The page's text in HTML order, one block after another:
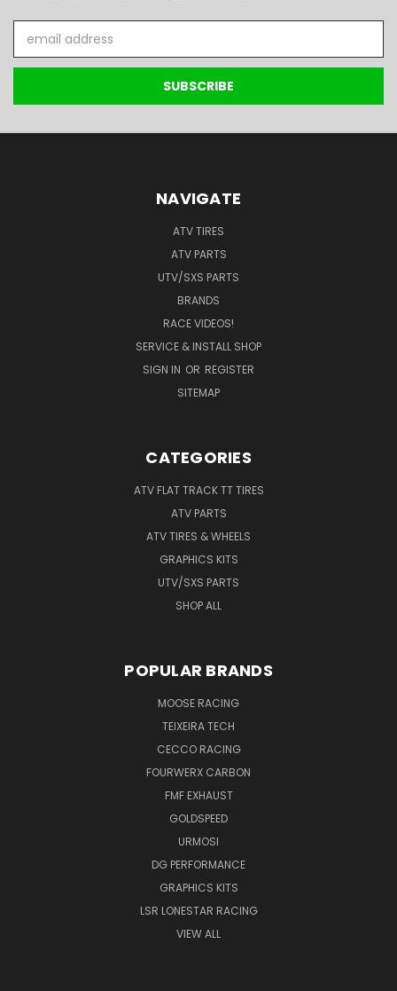
Address
NAVIGATE
ATV TIRES
ATV PARTS
UTV/SXS PARTS
BRANDS
RACE VIDEOS!
SERVICE & INSTALL SHOP
SIGN IN OR REGISTER
SITEMAP
CATEGORIES
ATV FLAT TRACK TT TIRES
ATV PARTS
ATV TIRES & WHEELS
GRAPHICS KITS
UTV/SXS PARTS
SHOP ALL
POPULAR BRANDS
MOOSE RACING
TEIXEIRA TECH
CECCO RACING
FOURWERX CARBON
FMF EXHAUST
GOLDSPEED
URMOSI
DG PERFORMANCE
GRAPHICS KITS
LSR LONESTAR RACING
VIEW ALL